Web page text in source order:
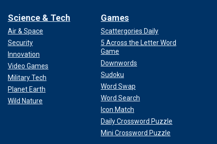
Science & Tech
Air & Space
Security
Innovation
Video Games
Military Tech
Planet Earth
Wild Nature
Games
Scattergories Daily
5 Across the Letter Word
Game
Downwords
Sudoku
Word Swap
Word Search
Icon Match
Daily Crossword Puzzle
Mini Crossword Puzzle